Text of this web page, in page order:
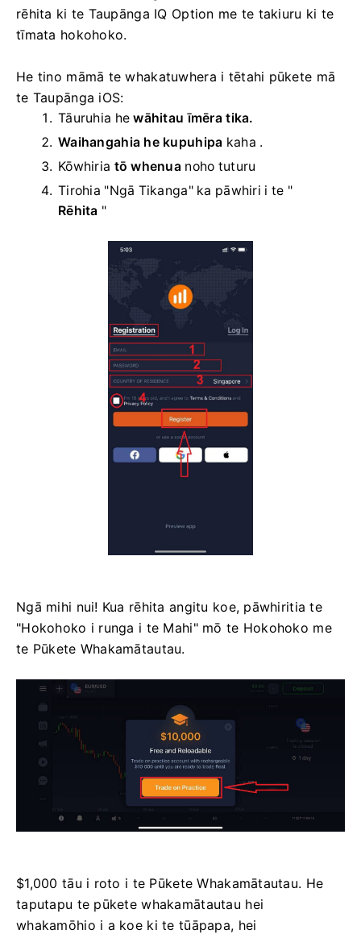
rēhita ki te Taupānga IQ Option me te takiuru ki te
tīmata hokohoko.
He tino māmā te whakatuwhera i tētahi pūkete mā
te Taupānga iOS:
Tāuruhia hewāhitau īmēra tika.
Waihangahia he kupuhipa kaha .
Kōwhiria tō whenua noho tuturu
Tirohia "Ngā Tikanga" ka pāwhiri i te "
Rēhita "
Ngā mihi nui! Kua rēhita angitu koe, pāwhiritia te
"Hokohoko i runga i te Mahi" mō te Hokohoko me
te Pūkete Whakamātautau.
$1,000 tāu i roto i te Pūkete Whakamātautau. He
taputapu te pūkete whakamātautau hei
whakamōhio i a koe ki te tūāpapa, hei